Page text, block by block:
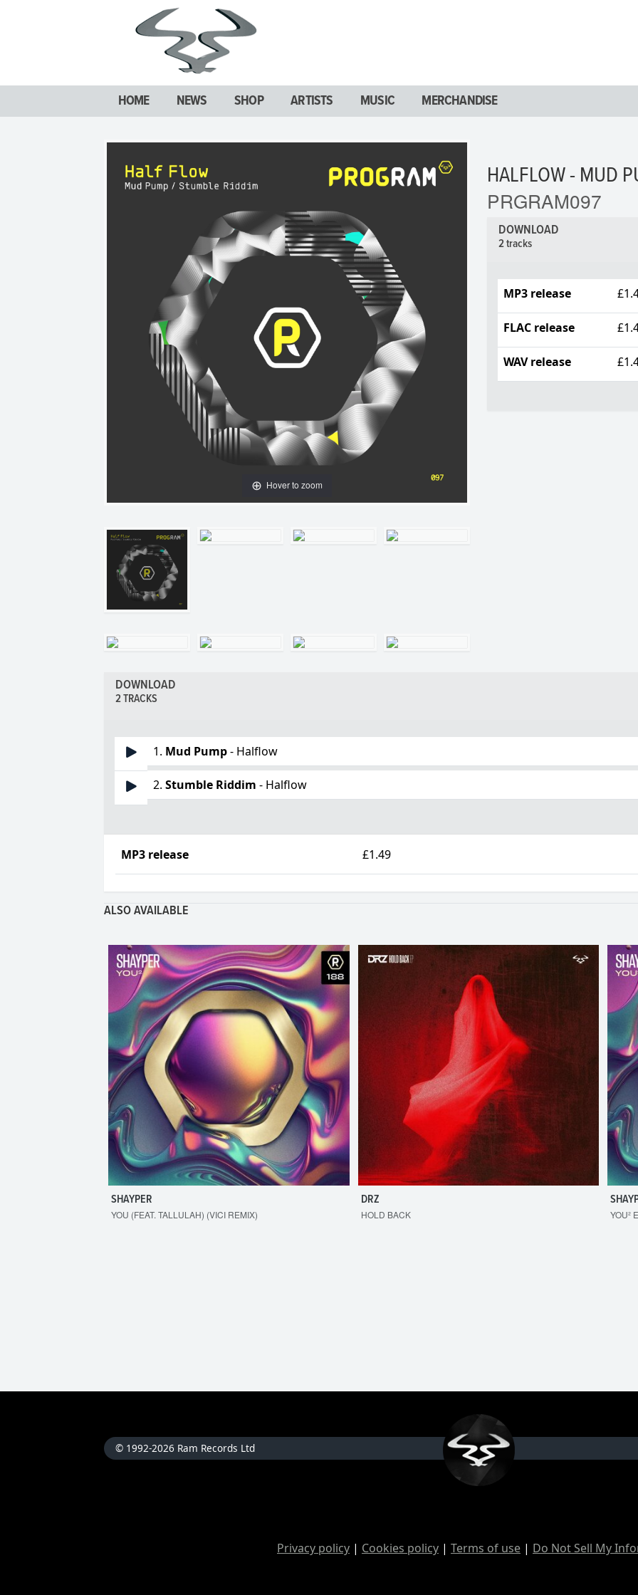
HOME NEWS SHOP ARTISTS MUSIC MERCHANDISE
Hover to zoom
HALFLOW - MUD
PRGRAM097
DOWNLOAD
2 tracks
MP3 release
FLAC release
WAV release
DOWNLOAD
2 TRACKS
1. Mud Pump- Halflow
2.Stumble Riddim - Halflow
MP3 release £1.49
ALSO AVAILABLE
SHAYPER
YOU (FEAT. TALLULAH) (VICI REMIX)
DRZ
HOLD BACK YOU²
© 1992-2026 Ram Records Ltd
Privacy policy | Cookies policy | Terms of use | Do Not Sell My